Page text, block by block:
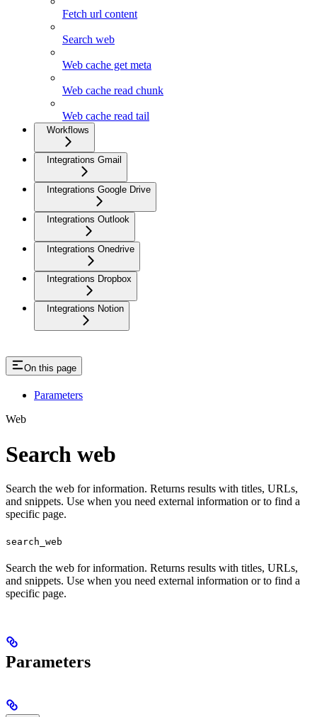
Fetch url content
Search web
Web cache get meta
Web cache read chunk
Web cache read tail
Workflows
Integrations Gmail
Integrations Google Drive
Integrations Outlook
Integrations Onedrive
Integrations Dropbox
Integrations Notion
On this page
Parameters
Web
Search web
Search the web for information. Returns results with titles, URLs,
and snippets. Use when you need external information or to find a
specific page.
search_web
Search the web for information. Returns results with titles, URLs,
and snippets. Use when you need external information or to find a
specific page.
Parameters